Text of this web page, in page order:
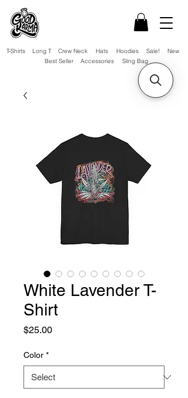
Hats
Hoodies
Sling Bag
Accessories
Long T Crew Neck
T-Shirts
Best Seller
Sale! New
White Lavender T-
Shirt
$25.00Price
Color *